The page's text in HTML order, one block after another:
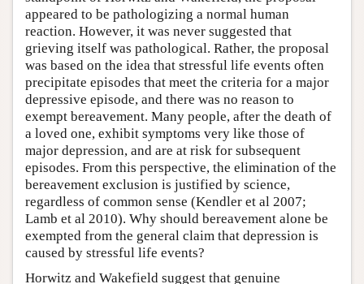
appeared to be pathologizing a normal human
reaction. However, it was never suggested that
grieving itself was pathological. Rather, the proposal
was based on the idea that stressful life events often
precipitate episodes that meet the criteria for a major
depressive episode, and there was no reason to
exempt bereavement. Many people, after the death of
a loved one, exhibit symptoms very like those of
major depression, and are at risk for subsequent
episodes. From this perspective, the elimination of the
bereavement exclusion is justified by science,
regardless of common sense (Kendler et al 2007;
Lamb et al 2010). Why should bereavement alone be
exempted from the general claim that depression is
caused by stressful life events?
Horwitz and Wakefield suggest that genuine